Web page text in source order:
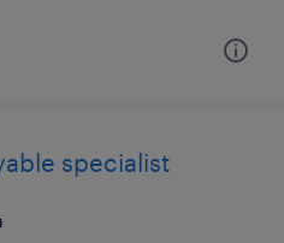
specialist